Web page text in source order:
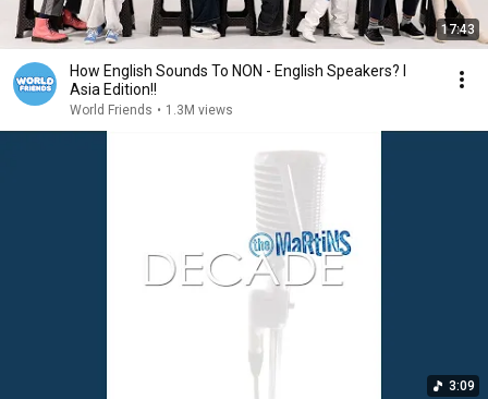
17:43
How English Sounds To NON - English Speakers? l
Asia Edition!!
World Friends • 1.3M views
3:09